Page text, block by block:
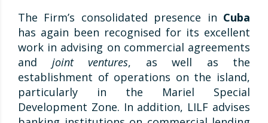
The Firm’s consolidated presence in Cuba
has again been recognised for its excellent
work in advising on commercial agreements
and joint ventures, as well as the
establishment of operations on the island,
particularly in the Mariel Special
Development Zone. In addition, LILF advises